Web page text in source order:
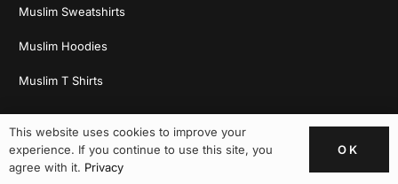
Muslim Sweatshirts
Muslim Hoodies
Muslim T Shirts
This website uses cookies to improve your
experience. If you continue to use this site, you
agree with it. Privacy
OK